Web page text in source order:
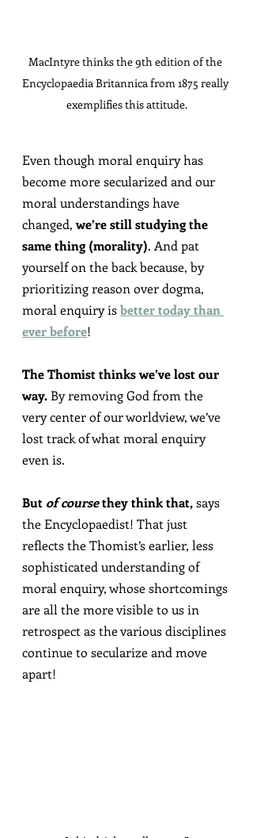
MacIntyre thinks the 9th edition of the
Encyclopaedia Britannica from 1875 really
exemplifies this attitude.
Even though moral enquiry has
become more secularized and our
moral understandings have
changed, we’re still studying the
same thing (morality). And pat
yourself on the back because, by
prioritizing reason over dogma,
moral enquiry is better today than
ever before!
The Thomist thinks we’ve lost our
way. By removing God from the
very center of our worldview, we’ve
lost track of what moral enquiry
even is.
But of course they think that, says
the Encyclopaedist! That just
reflects the Thomist’s earlier, less
sophisticated understanding of
moral enquiry, whose shortcomings
are all the more visible to us in
retrospect as the various disciplines
continue to secularize and move
apart!